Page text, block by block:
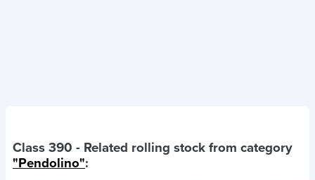
Class 390 - Related rolling stock from category
"Pendolino":